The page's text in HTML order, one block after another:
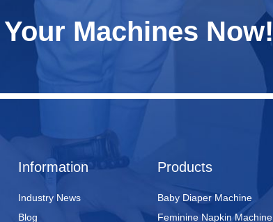
Machines Now!
Products
Baby Diaper Machine
Feminine Napkin Machine
Information
Industry News
Blog